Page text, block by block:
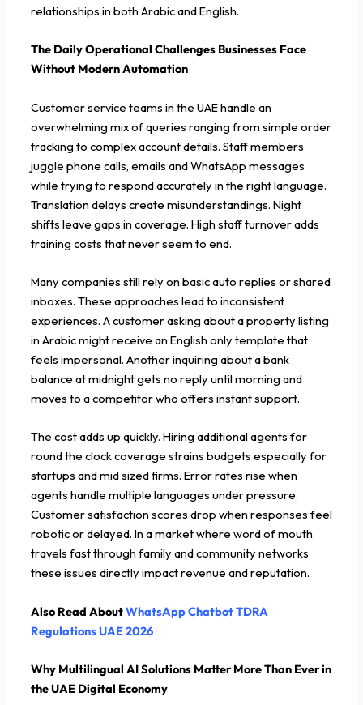
relationships in both Arabic and English.
The Daily Operational Challenges Businesses Face
Without Modern Automation
Customer service teams in the UAE handle an
overwhelming mix of queries ranging from simple order
tracking to complex account details. Staff members
juggle phone calls, emails and WhatsApp messages
while trying to respond accurately in the right language.
Translation delays create misunderstandings. Night
shifts leave gaps in coverage. High staff turnover adds
training costs that never seem to end.
Many companies still rely on basic auto replies or shared
inboxes. These approaches lead to inconsistent
experiences. A customer asking about a property listing
in Arabic might receive an English only template that
feels impersonal. Another inquiring about a bank
balance at midnight gets no reply until morning and
moves to a competitor who offers instant support.
The cost adds up quickly. Hiring additional agents for
round the clock coverage strains budgets especially for
startups and mid sized firms. Error rates rise when
agents handle multiple languages under pressure.
Customer satisfaction scores drop when responses feel
robotic or delayed. In a market where word of mouth
travels fast through family and community networks
these issues directly impact revenue and reputation.
Also Read AboutWhatsApp Chatbot TDRA
Regulations UAE 2026
Why Multilingual AI Solutions Matter More Than Ever in
the UAE Digital Economy